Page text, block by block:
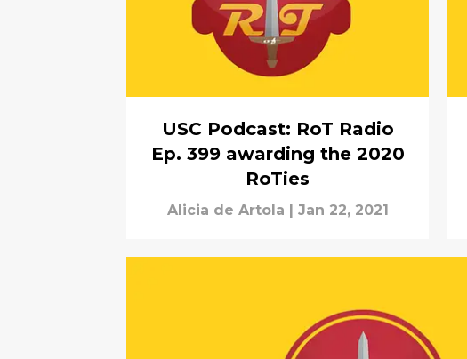
USC Podcast: RoT Radio
Ep. 399 awarding the 2020
RoTies
Alicia de Artola | Jan 22, 2021